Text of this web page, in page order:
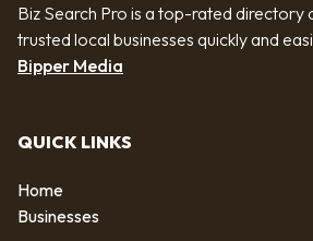
Biz Search Pro is a top-rated directory
trusted local businesses quickly and
Bipper Media
QUICK LINKS
Home
Businesses